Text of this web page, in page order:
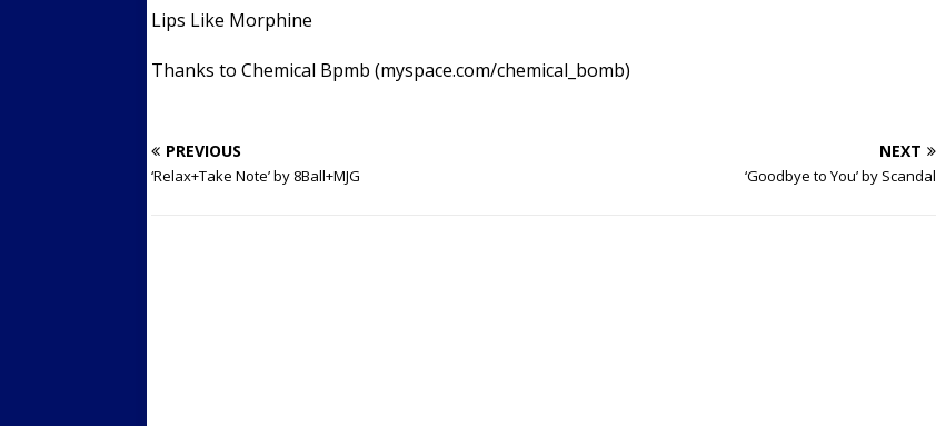
FITNESS NEWS
Lips Like Morphine
Thanks to Chemical Bpmb (myspace.com/chemical_bomb)
PREVIOUS
‘Relax+Take Note’ by 8Ball+MJG
NEXT
‘Goodbye to You’ by Scandal